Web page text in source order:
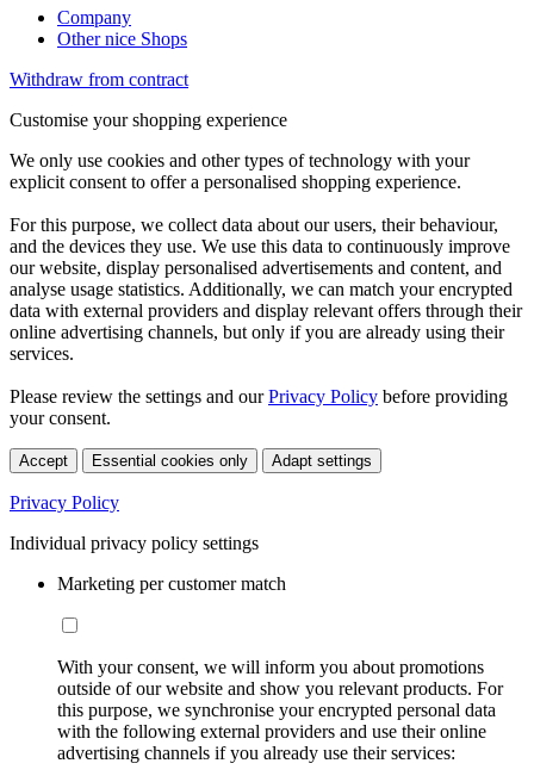
Company
Other nice Shops
Withdraw from contract
Customise your shopping experience
We only use cookies and other types of technology with your
explicit consent to offer a personalised shopping experience.
For this purpose, we collect data about our users, their behaviour,
and the devices they use. We use this data to continuously improve
our website, display personalised advertisements and content, and
analyse usage statistics. Additionally, we can match your encrypted
data with external providers and display relevant offers through their
online advertising channels, but only if you are already using their
services.
Please review the settings and ourPrivacy Policy before providing
your consent.
Accept Essential cookies only Adapt settings
Privacy Policy
Individual privacy policy settings
Marketing per customer match
With your consent, we will inform you about promotions
outside of our website and show you relevant products. For
this purpose, we synchronise your encrypted personal data
with the following external providers and use their online
advertising channels if you already use their services: